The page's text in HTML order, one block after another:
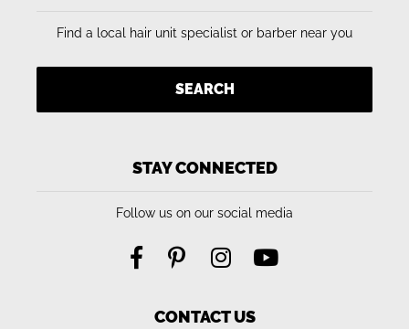
Find a local hair unit specialist or barber near you
SEARCH
STAY CONNECTED
Follow us on our social media
CONTACT US